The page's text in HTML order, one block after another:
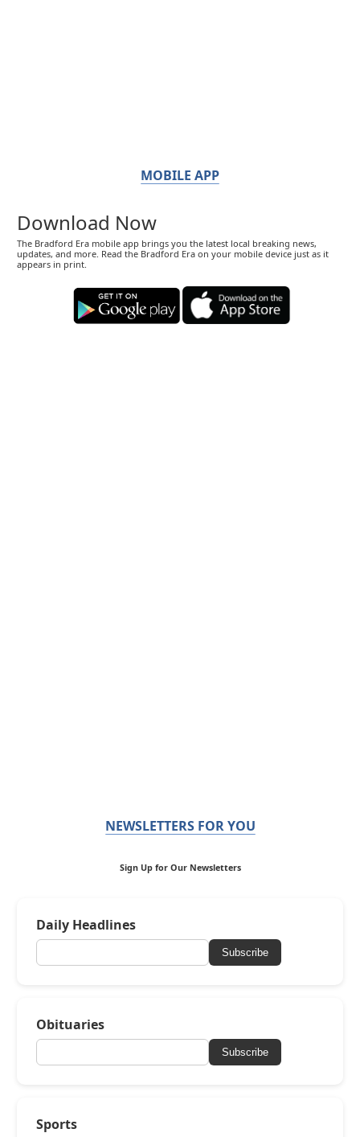
MOBILE APP
Download Now
The Bradford Era mobile app brings you the latest local breaking news,
updates, and more. Read the Bradford Era on your mobile device just as it
appears in print.
NEWSLETTERS FOR YOU
Sign Up for Our Newsletters
Daily Headlines
Subscribe
Obituaries
Subscribe
Sports